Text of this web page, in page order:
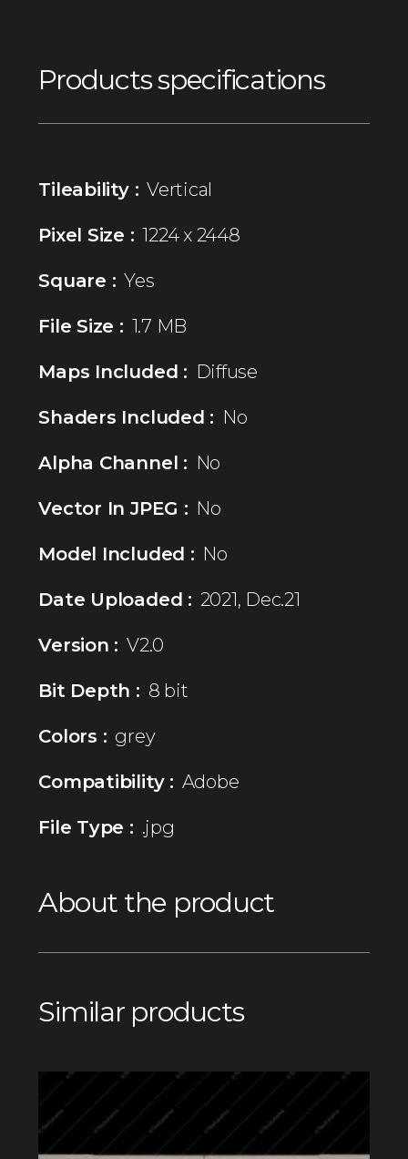
Products specifications
Tileability : Vertical
Pixel Size : 1224 x 2448
Square : Yes
File Size : 1.7 MB
Maps Included : Diffuse
Shaders Included : No
Alpha Channel : No
Vector In JPEG : No
Model Included : No
Date Uploaded : 2021, Dec.21
Version : V2.0
Bit Depth : 8 bit
Colors : grey
Compatibility : Adobe
File Type : .jpg
About the product
Similar products